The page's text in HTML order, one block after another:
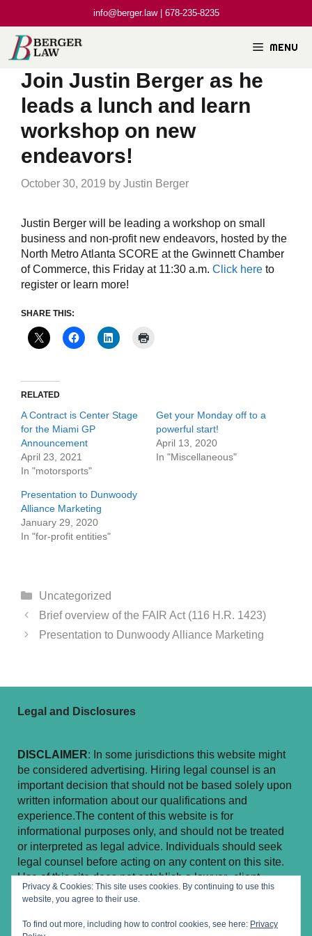
content
info@berger.law | 678-235-8235
MENU
Join Justin Berger as he
leads a lunch and learn
workshop on new
endeavors!
October 30, 2019 by Justin Berger
Justin Berger will be leading a workshop on small
business and non-profit new endeavors, hosted by the
North Metro Atlanta SCORE at the Gwinnett Chamber
of Commerce, this Friday at 11:30 a.m. Click here to
register or learn more!
SHARE THIS:
RELATED
A Contract is Center Stage
for the Miami GP
Announcement
April 23, 2021
In "motorsports"
Get your Monday off to a
powerful start!
April 13, 2020
In "Miscellaneous"
Presentation to Dunwoody
Alliance Marketing
January 29, 2020
In "for-profit entities"
Categories
Uncategorized
Brief overview of the FAIR Act (116 H.R. 1423)
Presentation to Dunwoody Alliance Marketing
Legal and Disclosures
DISCLAIMER: In some jurisdictions this website might
be considered advertising. Hiring legal counsel is an
important decision that should not be based solely upon
written information about our qualifications and
experience.The content of this website is for
informational purposes only, and should not be treated
or interpreted as legal advice. Individuals should seek
legal counsel before acting on any content on this site.
Use of this site does not establish a lawyer–client
relationship.
Privacy & Cookies: This site uses cookies. By continuing to use this
website, you agree to their use.
To find out more, including how to control cookies, see here: Privacy